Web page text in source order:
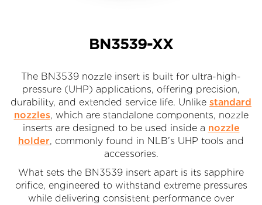
BN3539-XX
The BN3539 nozzle insert is built for ultra-high-
pressure (UHP) applications, offering precision,
durability, and extended service life. Unlike standard
nozzles, which are standalone components, nozzle
inserts are designed to be used inside a nozzle
holder, commonly found in NLB’s UHP tools and
accessories.
What sets the BN3539 insert apart is its sapphire
orifice, engineered to withstand extreme pressures
while delivering consistent performance over